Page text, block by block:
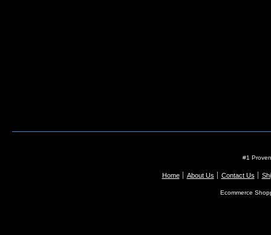
#1
Home About Us Contact Us
Ecommerce